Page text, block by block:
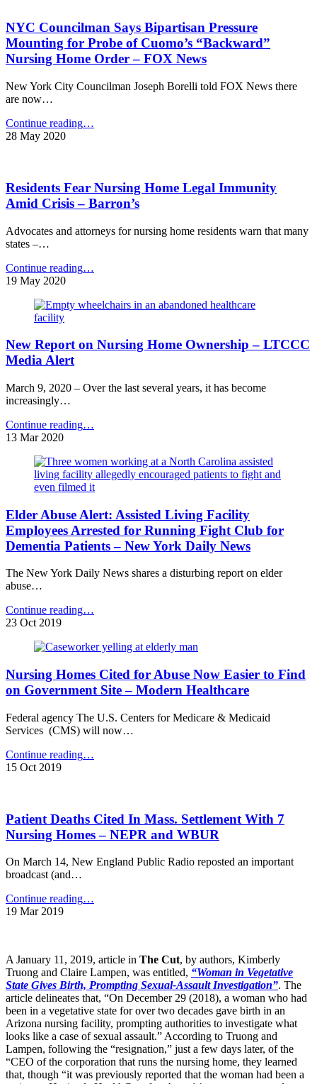
NYC Councilman Says Bipartisan Pressure
Mounting for Probe of Cuomo’s “Backward”
Nursing Home Order – FOX News
New York City Councilman Joseph Borelli told FOX News there
are now…
Continue reading"NYC
Mounting
for
Probe
Cuomo’s
Nursing
Home
–
FOX
…
28 May 2020
Residents Fear Nursing Home Legal Immunity
Amid Crisis – Barron’s
Advocates and attorneys for nursing home residents warn that many
states –…
Continue reading"Residents
Home
Amid
Barron’s"
…
19 May 2020
New Report on Nursing Home Ownership – LTCCC
Media Alert
March 9, 2020 – Over the last several years, it has become
increasingly…
Continue reading"New
Nursing
Home
Ownership
LTCCC
Media
Alert"
…
13 Mar 2020
Elder Abuse Alert: Assisted Living Facility
Employees Arrested for Running Fight Club for
Dementia Patients – New York Daily News
The New York Daily News shares a disturbing report on elder
abuse…
Continue reading"Elder
Assisted
Facility
Employees
Arrested
for
Running
Fight
Club
for
New
York
Daily
…
23 Oct 2019
Nursing Homes Cited for Abuse Now Easier to Find
on Government Site – Modern Healthcare
Federal agency The U.S. Centers for Medicare & Medicaid
Services (CMS) will now…
Continue reading"Nursing
Now
Easier
to
Find
on
Site
–
…
15 Oct 2019
Patient Deaths Cited In Mass. Settlement With 7
Nursing Homes – NEPR and WBUR
On March 14, New England Public Radio reposted an important
broadcast (and…
Continue reading"Patient
Settlement
With
7
Nursing
Homes
–
NEPR
and
WBUR"
…
19 Mar 2019
A January 11, 2019, article in The Cut, by authors, Kimberly
Truong and Claire Lampen, was entitled, “Woman in Vegetative
State Gives Birth, Prompting Sexual-Assault Investigation”. The
article delineates that, “On December 29 (2018), a woman who had
been in a vegetative state for over two decades gave birth in an
Arizona nursing facility, prompting authorities to investigate what
looks like a case of sexual assault.” According to Truong and
Lampen, following the “resignation,” just a few days later, of the
“CEO of the corporation that runs the nursing home, they learned
that, though “it was previously reported that the woman had been a